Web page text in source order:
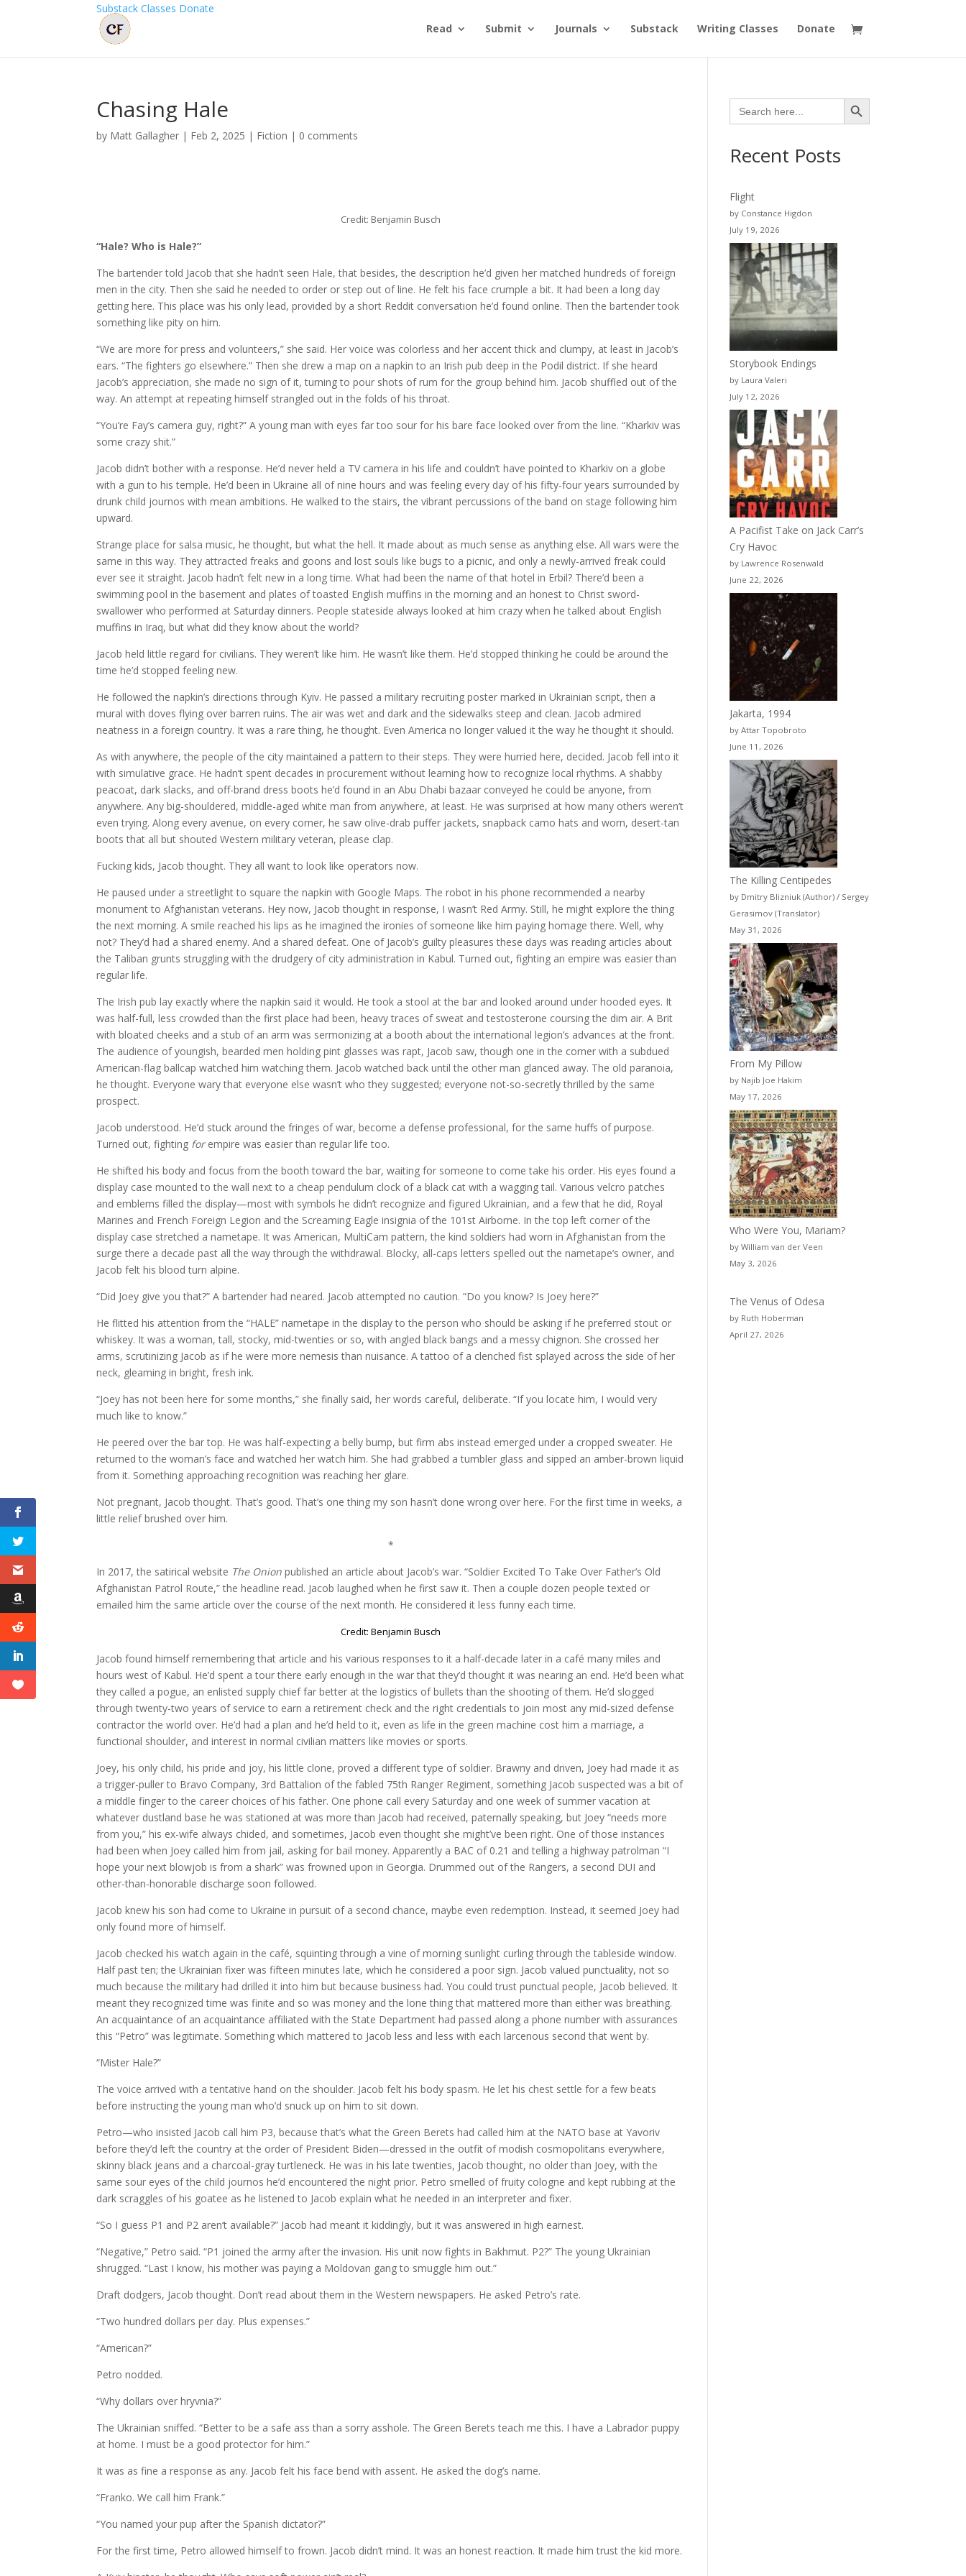
Read Submit Journals Substack Writing Classes Donate
Substack Classes Donate
Chasing Hale
by Matt Gallagher | Feb 2, 2025 | Fiction | 0 comments
Credit: Benjamin Busch
“Hale? Who is Hale?”
The bartender told Jacob that she hadn’t seen Hale, that besides, the description he’d given her matched hundreds of foreign
men in the city. Then she said he needed to order or step out of line. He felt his face crumple a bit. It had been a long day
getting here. This place was his only lead, provided by a short Reddit conversation he’d found online. Then the bartender took
something like pity on him.
“We are more for press and volunteers,” she said. Her voice was colorless and her accent thick and clumpy, at least in Jacob’s
ears. “The fighters go elsewhere.” Then she drew a map on a napkin to an Irish pub deep in the Podil district. If she heard
Jacob’s appreciation, she made no sign of it, turning to pour shots of rum for the group behind him. Jacob shuffled out of the
way. An attempt at repeating himself strangled out in the folds of his throat.
“You’re Fay’s camera guy, right?” A young man with eyes far too sour for his bare face looked over from the line. “Kharkiv was
some crazy shit.”
Jacob didn’t bother with a response. He’d never held a TV camera in his life and couldn’t have pointed to Kharkiv on a globe
with a gun to his temple. He’d been in Ukraine all of nine hours and was feeling every day of his fifty-four years surrounded by
drunk child journos with mean ambitions. He walked to the stairs, the vibrant percussions of the band on stage following him
upward.
Strange place for salsa music, he thought, but what the hell. It made about as much sense as anything else. All wars were the
same in this way. They attracted freaks and goons and lost souls like bugs to a picnic, and only a newly-arrived freak could
ever see it straight. Jacob hadn’t felt new in a long time. What had been the name of that hotel in Erbil? There’d been a
swimming pool in the basement and plates of toasted English muffins in the morning and an honest to Christ sword-
swallower who performed at Saturday dinners. People stateside always looked at him crazy when he talked about English
muffins in Iraq, but what did they know about the world?
Jacob held little regard for civilians. They weren’t like him. He wasn’t like them. He’d stopped thinking he could be around the
time he’d stopped feeling new.
He followed the napkin’s directions through Kyiv. He passed a military recruiting poster marked in Ukrainian script, then a
mural with doves flying over barren ruins. The air was wet and dark and the sidewalks steep and clean. Jacob admired
neatness in a foreign country. It was a rare thing, he thought. Even America no longer valued it the way he thought it should.
As with anywhere, the people of the city maintained a pattern to their steps. They were hurried here, decided. Jacob fell into it
with simulative grace. He hadn’t spent decades in procurement without learning how to recognize local rhythms. A shabby
peacoat, dark slacks, and off-brand dress boots he’d found in an Abu Dhabi bazaar conveyed he could be anyone, from
anywhere. Any big-shouldered, middle-aged white man from anywhere, at least. He was surprised at how many others weren’t
even trying. Along every avenue, on every corner, he saw olive-drab puffer jackets, snapback camo hats and worn, desert-tan
boots that all but shouted Western military veteran, please clap.
Fucking kids, Jacob thought. They all want to look like operators now.
He paused under a streetlight to square the napkin with Google Maps. The robot in his phone recommended a nearby
monument to Afghanistan veterans. Hey now, Jacob thought in response, I wasn’t Red Army. Still, he might explore the thing
the next morning. A smile reached his lips as he imagined the ironies of someone like him paying homage there. Well, why
not? They’d had a shared enemy. And a shared defeat. One of Jacob’s guilty pleasures these days was reading articles about
the Taliban grunts struggling with the drudgery of city administration in Kabul. Turned out, fighting an empire was easier than
regular life.
The Irish pub lay exactly where the napkin said it would. He took a stool at the bar and looked around under hooded eyes. It
was half-full, less crowded than the first place had been, heavy traces of sweat and testosterone coursing the dim air. A Brit
with bloated cheeks and a stub of an arm was sermonizing at a booth about the international legion’s advances at the front.
The audience of youngish, bearded men holding pint glasses was rapt, Jacob saw, though one in the corner with a subdued
American-flag ballcap watched him watching them. Jacob watched back until the other man glanced away. The old paranoia,
he thought. Everyone wary that everyone else wasn’t who they suggested; everyone not-so-secretly thrilled by the same
prospect.
Jacob understood. He’d stuck around the fringes of war, become a defense professional, for the same huffs of purpose.
Turned out, fighting forempire was easier than regular life too.
He shifted his body and focus from the booth toward the bar, waiting for someone to come take his order. His eyes found a
display case mounted to the wall next to a cheap pendulum clock of a black cat with a wagging tail. Various velcro patches
and emblems filled the display—most with symbols he didn’t recognize and figured Ukrainian, and a few that he did, Royal
Marines and French Foreign Legion and the Screaming Eagle insignia of the 101st Airborne. In the top left corner of the
display case stretched a nametape. It was American, MultiCam pattern, the kind soldiers had worn in Afghanistan from the
surge there a decade past all the way through the withdrawal. Blocky, all-caps letters spelled out the nametape’s owner, and
Jacob felt his blood turn alpine.
“Did Joey give you that?” A bartender had neared. Jacob attempted no caution. “Do you know? Is Joey here?”
He flitted his attention from the “HALE” nametape in the display to the person who should be asking if he preferred stout or
whiskey. It was a woman, tall, stocky, mid-twenties or so, with angled black bangs and a messy chignon. She crossed her
arms, scrutinizing Jacob as if he were more nemesis than nuisance. A tattoo of a clenched fist splayed across the side of her
neck, gleaming in bright, fresh ink.
“Joey has not been here for some months,” she finally said, her words careful, deliberate. “If you locate him, I would very
much like to know.”
He peered over the bar top. He was half-expecting a belly bump, but firm abs instead emerged under a cropped sweater. He
returned to the woman’s face and watched her watch him. She had grabbed a tumbler glass and sipped an amber-brown liquid
from it. Something approaching recognition was reaching her glare.
Not pregnant, Jacob thought. That’s good. That’s one thing my son hasn’t done wrong over here. For the first time in weeks, a
little relief brushed over him.
*
In 2017, the satirical website The Onion published an article about Jacob’s war. “Soldier Excited To Take Over Father’s Old
Afghanistan Patrol Route,” the headline read. Jacob laughed when he first saw it. Then a couple dozen people texted or
emailed him the same article over the course of the next month. He considered it less funny each time.
Credit: Benjamin Busch
Jacob found himself remembering that article and his various responses to it a half-decade later in a café many miles and
hours west of Kabul. He’d spent a tour there early enough in the war that they’d thought it was nearing an end. He’d been what
they called a pogue, an enlisted supply chief far better at the logistics of bullets than the shooting of them. He’d slogged
through twenty-two years of service to earn a retirement check and the right credentials to join most any mid-sized defense
contractor the world over. He’d had a plan and he’d held to it, even as life in the green machine cost him a marriage, a
functional shoulder, and interest in normal civilian matters like movies or sports.
Joey, his only child, his pride and joy, his little clone, proved a different type of soldier. Brawny and driven, Joey had made it as
a trigger-puller to Bravo Company, 3rd Battalion of the fabled 75th Ranger Regiment, something Jacob suspected was a bit of
a middle finger to the career choices of his father. One phone call every Saturday and one week of summer vacation at
whatever dustland base he was stationed at was more than Jacob had received, paternally speaking, but Joey “needs more
from you,” his ex-wife always chided, and sometimes, Jacob even thought she might’ve been right. One of those instances
had been when Joey called him from jail, asking for bail money. Apparently a BAC of 0.21 and telling a highway patrolman “I
hope your next blowjob is from a shark” was frowned upon in Georgia. Drummed out of the Rangers, a second DUI and
other-than-honorable discharge soon followed.
Jacob knew his son had come to Ukraine in pursuit of a second chance, maybe even redemption. Instead, it seemed Joey had
only found more of himself.
Jacob checked his watch again in the café, squinting through a vine of morning sunlight curling through the tableside window.
Half past ten; the Ukrainian fixer was fifteen minutes late, which he considered a poor sign. Jacob valued punctuality, not so
much because the military had drilled it into him but because business had. You could trust punctual people, Jacob believed. It
meant they recognized time was finite and so was money and the lone thing that mattered more than either was breathing.
An acquaintance of an acquaintance affiliated with the State Department had passed along a phone number with assurances
this “Petro” was legitimate. Something which mattered to Jacob less and less with each larcenous second that went by.
“Mister Hale?”
The voice arrived with a tentative hand on the shoulder. Jacob felt his body spasm. He let his chest settle for a few beats
before instructing the young man who’d snuck up on him to sit down.
Petro—who insisted Jacob call him P3, because that’s what the Green Berets had called him at the NATO base at Yavoriv
before they’d left the country at the order of President Biden—dressed in the outfit of modish cosmopolitans everywhere,
skinny black jeans and a charcoal-gray turtleneck. He was in his late twenties, Jacob thought, no older than Joey, with the
same sour eyes of the child journos he’d encountered the night prior. Petro smelled of fruity cologne and kept rubbing at the
dark scraggles of his goatee as he listened to Jacob explain what he needed in an interpreter and fixer.
“So I guess P1 and P2 aren’t available?” Jacob had meant it kiddingly, but it was answered in high earnest.
“Negative,” Petro said. “P1 joined the army after the invasion. His unit now fights in Bakhmut. P2?” The young Ukrainian
shrugged. “Last I know, his mother was paying a Moldovan gang to smuggle him out.”
Draft dodgers, Jacob thought. Don’t read about them in the Western newspapers. He asked Petro’s rate.
“Two hundred dollars per day. Plus expenses.”
“American?”
Petro nodded.
“Why dollars over hryvnia?”
The Ukrainian sniffed. “Better to be a safe ass than a sorry asshole. The Green Berets teach me this. I have a Labrador puppy
at home. I must be a good protector for him.”
It was as fine a response as any. Jacob felt his face bend with assent. He asked the dog’s name.
“Franko. We call him Frank.”
“You named your pup after the Spanish dictator?”
For the first time, Petro allowed himself to frown. Jacob didn’t mind. It was an honest reaction. It made him trust the kid more.
Search
for:
Search Button
Recent Posts
Flight
by Constance Higdon
July 19, 2026
Storybook Endings
by Laura Valeri
July 12, 2026
A Pacifist Take on Jack Carr’s
Cry Havoc
by Lawrence Rosenwald
June 22, 2026
Jakarta, 1994
by Attar Topobroto
June 11, 2026
The Killing Centipedes
by Dmitry Blizniuk (Author) / Sergey
Gerasimov (Translator)
May 31, 2026
From My Pillow
by Najib Joe Hakim
May 17, 2026
Who Were You, Mariam?
by William van der Veen
May 3, 2026
The Venus of Odesa
by Ruth Hoberman
April 27, 2026